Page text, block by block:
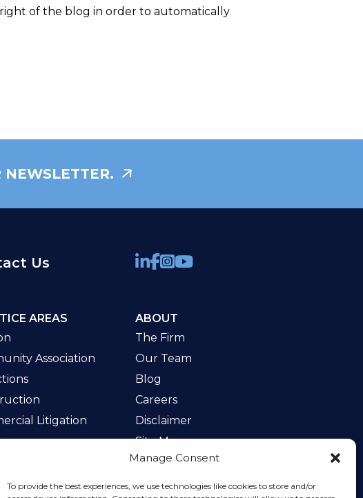
Manage Consent
To provide the best experiences, we use technologies like cookies to store and/or
of the blog in order to automatically
Us
AREAS
Association
Litigation
Law
ABOUT
The Firm
Our Team
Blog
Careers
Disclaimer
Site Map